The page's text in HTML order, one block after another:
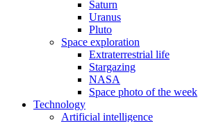
Saturn
Uranus
Pluto
Space exploration
Extraterrestrial life
Stargazing
NASA
Space photo of the week
Technology
Artificial intelligence